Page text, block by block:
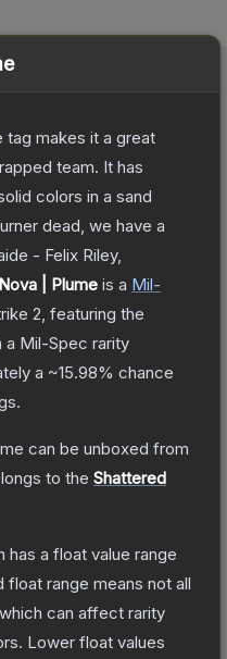
makes it a great
team. It has
colors in a sand
dead, we have a
- Felix Riley,
Nova | Plume is a Mil-
2 , featuring the
a Mil-Spec rarity
a ~15.98% chance
can be unboxed from
to the Shattered
has a float value range
float range means not all
can affect rarity
Lower float values